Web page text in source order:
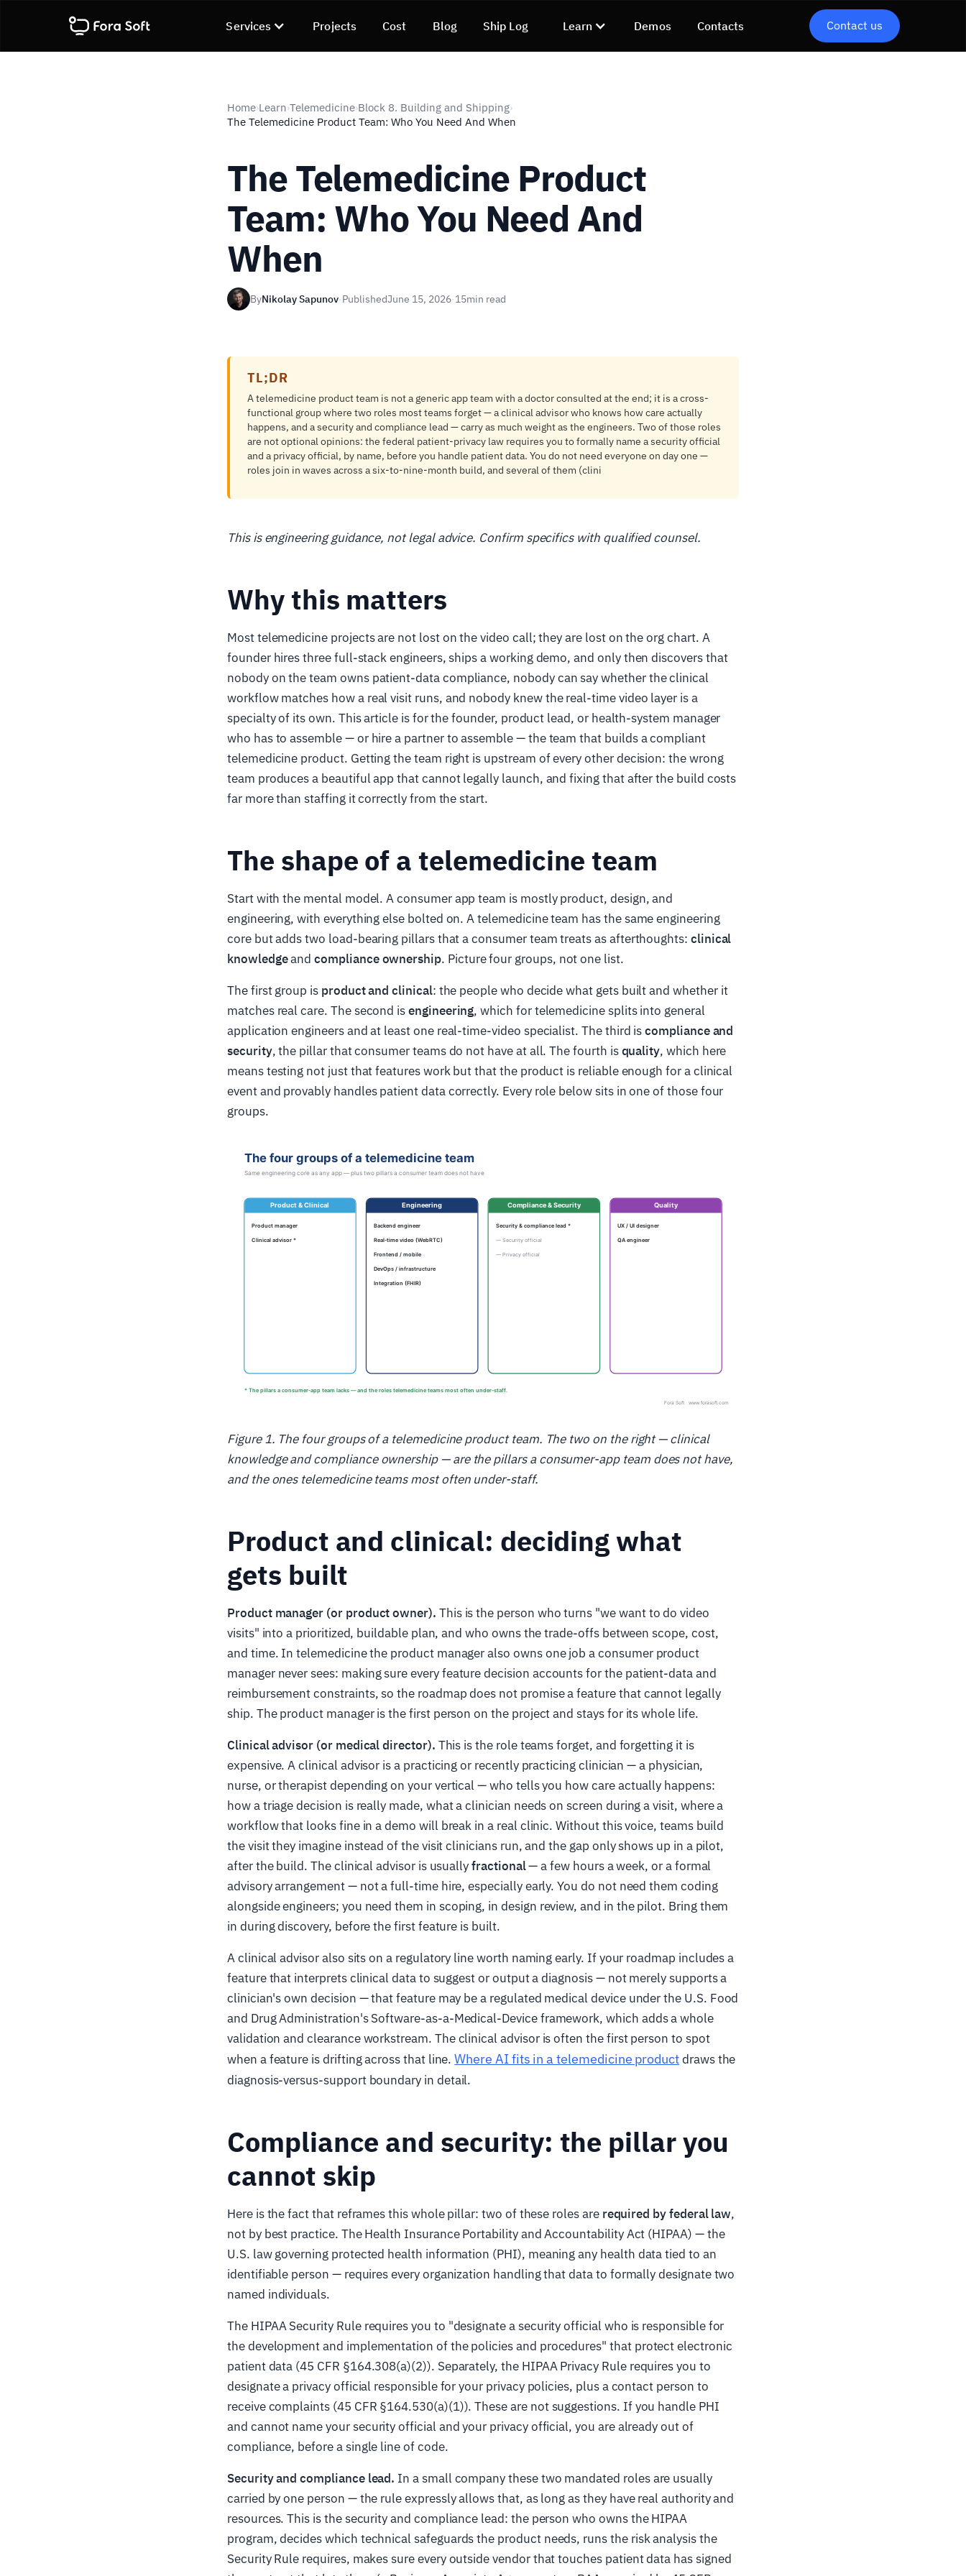
Services Projects Cost Blog Ship Log Learn Demos Contacts Contact us
Home›Learn›Telemedicine›Block 8. Building and Shipping›
The Telemedicine Product Team: Who You Need And When
The Telemedicine Product
Team: Who You Need And
When
ByNikolay Sapunov·PublishedJune 15, 2026·15min read
TL;DR
A telemedicine product team is not a generic app team with a doctor consulted at the end; it is a cross-
functional group where two roles most teams forget — a clinical advisor who knows how care actually
happens, and a security and compliance lead — carry as much weight as the engineers. Two of those roles
are not optional opinions: the federal patient-privacy law requires you to formally name a security official
and a privacy official, by name, before you handle patient data. You do not need everyone on day one —
roles join in waves across a six-to-nine-month build, and several of them (clini
This is engineering guidance, not legal advice. Confirm specifics with qualified counsel.
Why this matters
Most telemedicine projects are not lost on the video call; they are lost on the org chart. A
founder hires three full-stack engineers, ships a working demo, and only then discovers that
nobody on the team owns patient-data compliance, nobody can say whether the clinical
workflow matches how a real visit runs, and nobody knew the real-time video layer is a
specialty of its own. This article is for the founder, product lead, or health-system manager
who has to assemble — or hire a partner to assemble — the team that builds a compliant
telemedicine product. Getting the team right is upstream of every other decision: the wrong
team produces a beautiful app that cannot legally launch, and fixing that after the build costs
far more than staffing it correctly from the start.
The shape of a telemedicine team
Start with the mental model. A consumer app team is mostly product, design, and
engineering, with everything else bolted on. A telemedicine team has the same engineering
core but adds two load-bearing pillars that a consumer team treats as afterthoughts: clinical
knowledgeandcompliance ownership. Picture four groups, not one list.
The first group is product and clinical: the people who decide what gets built and whether it
matches real care. The second isengineering, which for telemedicine splits into general
application engineers and at least one real-time-video specialist. The third iscompliance and
security, the pillar that consumer teams do not have at all. The fourth isquality, which here
means testing not just that features work but that the product is reliable enough for a clinical
event and provably handles patient data correctly. Every role below sits in one of those four
groups.
Figure 1. The four groups of a telemedicine product team. The two on the right — clinical
knowledge and compliance ownership — are the pillars a consumer-app team does not have,
and the ones telemedicine teams most often under-staff.
Product and clinical: deciding what
gets built
Product manager (or product owner). This is the person who turns "we want to do video
visits" into a prioritized, buildable plan, and who owns the trade-offs between scope, cost,
and time. In telemedicine the product manager also owns one job a consumer product
manager never sees: making sure every feature decision accounts for the patient-data and
reimbursement constraints, so the roadmap does not promise a feature that cannot legally
ship. The product manager is the first person on the project and stays for its whole life.
Clinical advisor (or medical director). This is the role teams forget, and forgetting it is
expensive. A clinical advisor is a practicing or recently practicing clinician — a physician,
nurse, or therapist depending on your vertical — who tells you how care actually happens:
how a triage decision is really made, what a clinician needs on screen during a visit, where a
workflow that looks fine in a demo will break in a real clinic. Without this voice, teams build
the visit they imagine instead of the visit clinicians run, and the gap only shows up in a pilot,
after the build. The clinical advisor is usuallyfractional— a few hours a week, or a formal
advisory arrangement — not a full-time hire, especially early. You do not need them coding
alongside engineers; you need them in scoping, in design review, and in the pilot. Bring them
in during discovery, before the first feature is built.
A clinical advisor also sits on a regulatory line worth naming early. If your roadmap includes a
feature that interprets clinical data to suggest or output a diagnosis — not merely supports a
clinician's own decision — that feature may be a regulated medical device under the U.S. Food
and Drug Administration's Software-as-a-Medical-Device framework, which adds a whole
validation and clearance workstream. The clinical advisor is often the first person to spot
when a feature is drifting across that line.Where AI fits in a telemedicine productdraws the
diagnosis-versus-support boundary in detail.
Compliance and security: the pillar you
cannot skip
Here is the fact that reframes this whole pillar: two of these roles are required by federal law,
not by best practice. The Health Insurance Portability and Accountability Act (HIPAA) — the
U.S. law governing protected health information (PHI), meaning any health data tied to an
identifiable person — requires every organization handling that data to formally designate two
named individuals.
The HIPAA Security Rule requires you to "designate a security official who is responsible for
the development and implementation of the policies and procedures" that protect electronic
patient data (45 CFR §164.308(a)(2)). Separately, the HIPAA Privacy Rule requires you to
designate a privacy official responsible for your privacy policies, plus a contact person to
receive complaints (45 CFR §164.530(a)(1)). These are not suggestions. If you handle PHI
and cannot name your security official and your privacy official, you are already out of
compliance, before a single line of code.
Security and compliance lead. In a small company these two mandated roles are usually
carried by one person — the rule expressly allows that, as long as they have real authority and
resources. This is the security and compliance lead: the person who owns the HIPAA
program, decides which technical safeguards the product needs, runs the risk analysis the
Security Rule requires, makes sure every outside vendor that touches patient data has signed